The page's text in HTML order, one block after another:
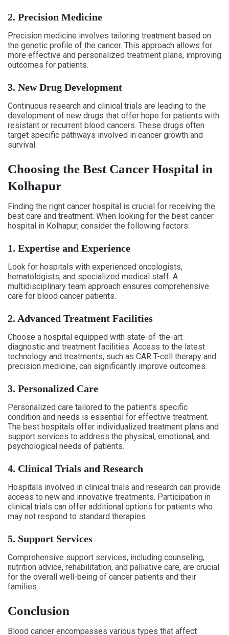
2. Precision Medicine
Precision medicine involves tailoring treatment based on
the genetic profile of the cancer. This approach allows for
more effective and personalized treatment plans, improving
outcomes for patients.
3. New Drug Development
Continuous research and clinical trials are leading to the
development of new drugs that offer hope for patients with
resistant or recurrent blood cancers. These drugs often
target specific pathways involved in cancer growth and
survival.
Choosing the Best Cancer Hospital in
Kolhapur
Finding the right cancer hospital is crucial for receiving the
best care and treatment. When looking for the best cancer
hospital in Kolhapur, consider the following factors:
1. Expertise and Experience
Look for hospitals with experienced oncologists,
hematologists, and specialized medical staff. A
multidisciplinary team approach ensures comprehensive
care for blood cancer patients.
2. Advanced Treatment Facilities
Choose a hospital equipped with state-of-the-art
diagnostic and treatment facilities. Access to the latest
technology and treatments, such as CAR T-cell therapy and
precision medicine, can significantly improve outcomes.
3. Personalized Care
Personalized care tailored to the patient’s specific
condition and needs is essential for effective treatment.
The best hospitals offer individualized treatment plans and
support services to address the physical, emotional, and
psychological needs of patients.
4. Clinical Trials and Research
Hospitals involved in clinical trials and research can provide
access to new and innovative treatments. Participation in
clinical trials can offer additional options for patients who
may not respond to standard therapies.
5. Support Services
Comprehensive support services, including counseling,
nutrition advice, rehabilitation, and palliative care, are crucial
for the overall well-being of cancer patients and their
families.
Conclusion
Blood cancer encompasses various types that affect